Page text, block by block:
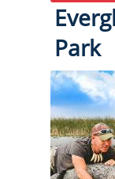
Park